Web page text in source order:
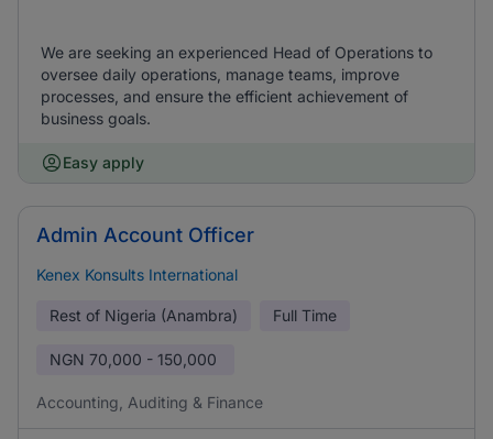
We are seeking an experienced Head of Operations to
oversee daily operations, manage teams, improve
processes, and ensure the efficient achievement of
business goals.
Easy apply
Admin Account Officer
Kenex Konsults International
Rest of Nigeria (Anambra) Full Time
NGN 70,000 - 150,000
Accounting, Auditing & Finance